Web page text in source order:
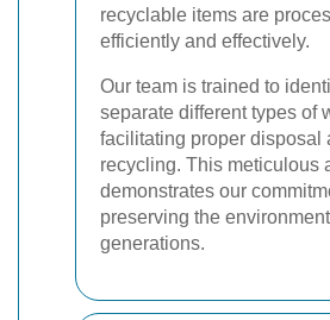
recyclable items are
efficiently and effectively.
Our team is trained to
separate different types of
facilitating proper disposal
recycling. This meticulous
demonstrates our
preserving the
generations.